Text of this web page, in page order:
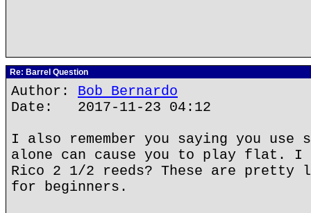
Re: Barrel Question
Author: Bob Bernardo
Date: 2017-11-23 04:12
I also remember you saying you
alone can cause you to play flat. I
Rico 2 1/2 reeds? These are
for beginners.